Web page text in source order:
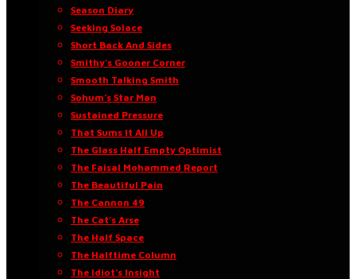
Season Diary
Seeking Solace
Short Back And Sides
Smithy’s Gooner Corner
Smooth Talking Smith
Sohum’s Star Man
Sustained Pressure
That Sums It All Up
The Glass Half Empty Optimist
The Faisal Mohammed Report
The Beautiful Pain
The Cannon 49
The Cat’s Arse
The Half Space
The Halftime Column
The Idiot’s Insight